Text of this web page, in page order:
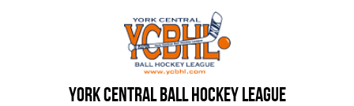
YORK CENTRAL BALL HOCKEY LEAGUE